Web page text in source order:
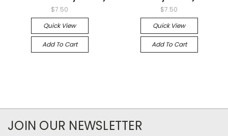
$7.50
Quick View
Add To Cart
$7.50
Quick View
Add To Cart
JOIN OUR NEWSLETTER